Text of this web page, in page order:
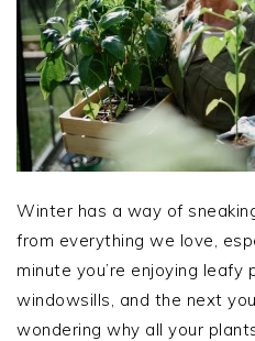
Winter has a way of
from everything we love,
minute you’re enjoying leafy
windowsills, and the next
wondering why all your